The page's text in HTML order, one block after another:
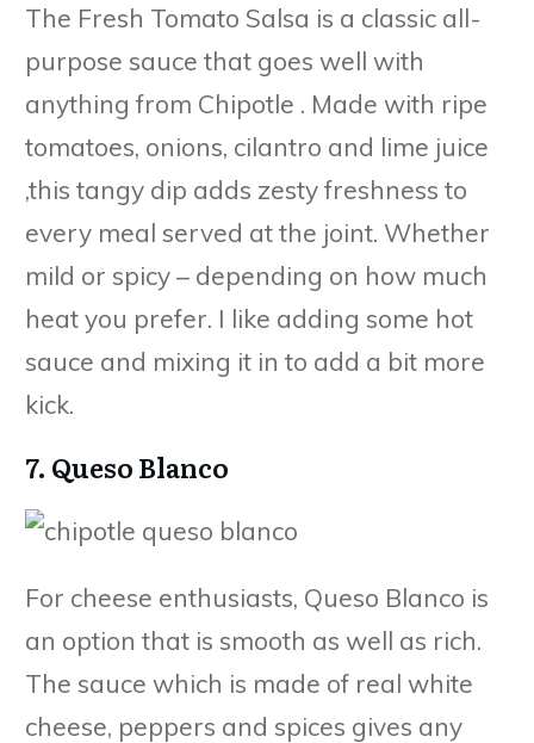
The Fresh Tomato Salsa is a classic all-
purpose sauce that goes well with
anything from Chipotle . Made with ripe
tomatoes, onions, cilantro and lime juice
,this tangy dip adds zesty freshness to
every meal served at the joint. Whether
mild or spicy – depending on how much
heat you prefer. I like adding some hot
sauce and mixing it in to add a bit more
kick.
7. Queso Blanco
For cheese enthusiasts, Queso Blanco is
an option that is smooth as well as rich.
The sauce which is made of real white
cheese, peppers and spices gives any